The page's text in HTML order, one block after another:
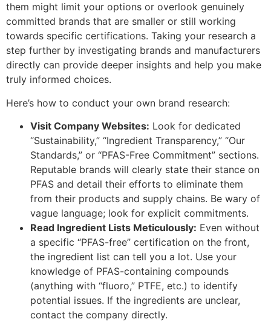
them might limit your options or overlook genuinely
committed brands that are smaller or still working
towards specific certifications. Taking your research a
step further by investigating brands and manufacturers
directly can provide deeper insights and help you make
truly informed choices.
Here’s how to conduct your own brand research:
Visit Company Websites: Look for dedicated
“Sustainability,” “Ingredient Transparency,” “Our
Standards,” or “PFAS-Free Commitment” sections.
Reputable brands will clearly state their stance on
PFAS and detail their efforts to eliminate them
from their products and supply chains. Be wary of
vague language; look for explicit commitments.
Read Ingredient Lists Meticulously: Even without
a specific “PFAS-free” certification on the front,
the ingredient list can tell you a lot. Use your
knowledge of PFAS-containing compounds
(anything with “fluoro,” PTFE, etc.) to identify
potential issues. If the ingredients are unclear,
contact the company directly.